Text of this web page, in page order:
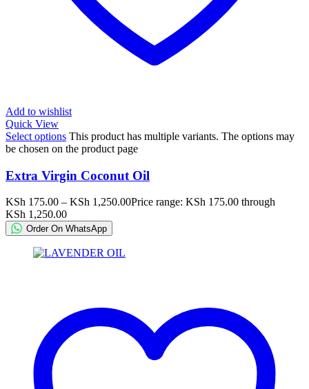
Add to wishlist
Quick View
Select options This product has multiple variants. The options may
be chosen on the product page
Extra Virgin Coconut Oil
KSh 175.00 – KSh 1,250.00Price range: KSh 175.00 through
KSh 1,250.00
Order On WhatsApp